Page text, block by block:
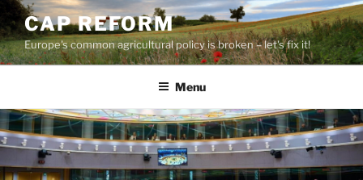
Skip
to
content
CAP REFORM
Europe's common agricultural policy is broken – let's fix it!
Menu